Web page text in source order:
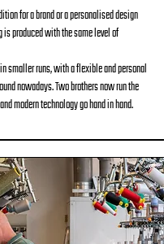
for a brand or a personalised design
is produced with the same level of
smaller runs, with a flexible and personal
nowadays. Two brothers now run the
modern technology go hand in hand.